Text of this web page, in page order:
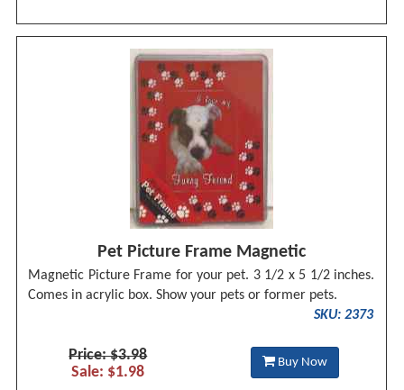
Pet Picture Frame Magnetic
Magnetic Picture Frame for your pet. 3 1/2 x 5 1/2 inches.
Comes in acrylic box. Show your pets or former pets.
SKU: 2373
Price: $3.98
Sale: $1.98
Buy Now